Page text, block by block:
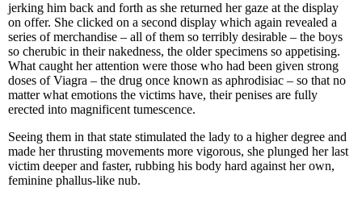
jerking him back and forth as she returned her gaze at the display
on offer. She clicked on a second display which again revealed a
series of merchandise – all of them so terribly desirable – the boys
so cherubic in their nakedness, the older specimens so appetising.
What caught her attention were those who had been given strong
doses of Viagra – the drug once known as aphrodisiac – so that no
matter what emotions the victims have, their penises are fully
erected into magnificent tumescence.
Seeing them in that state stimulated the lady to a higher degree and
made her thrusting movements more vigorous, she plunged her last
victim deeper and faster, rubbing his body hard against her own,
feminine phallus-like nub.